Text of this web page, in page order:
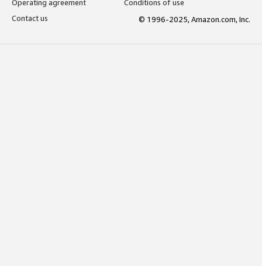
Operating agreement
Conditions of use
Contact us
© 1996-2025, Amazon.com, Inc.